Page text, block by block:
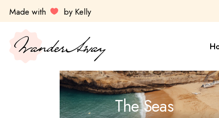
the
content
Made with by Kelly
The Seas